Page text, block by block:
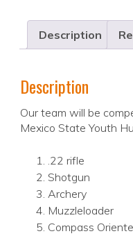
Description
Description
Our team will be
Mexico State Youth
.22 rifle
Shotgun
Archery
Muzzleloader
Compass